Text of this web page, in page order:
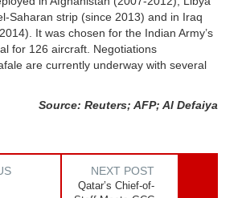
Saharan strip (since 2013) and in Iraq
It was chosen for the Indian Army’s
for 126 aircraft. Negotiations
are currently underway with several
Source: Reuters; AFP; Al Defaiya
NEXT POST
Qatar’s Chief-of-